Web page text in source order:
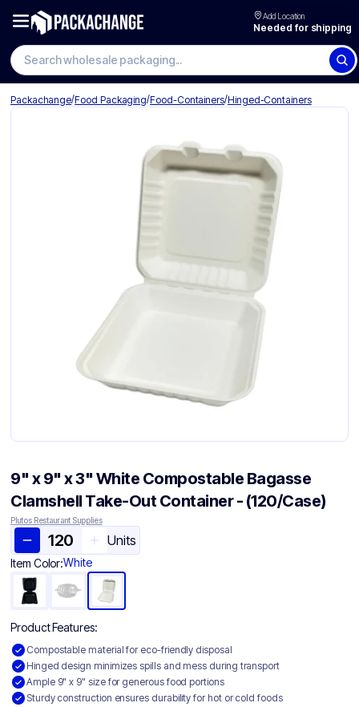
Add Location
Needed for shipping
Search wholesale packaging
Packachange/Food Packaging/Food-Containers/Hinged-Containers
9" x 9" x 3" White Compostable Bagasse
Clamshell Take-Out Container​ - (120/Case)
Plutos Restaurant Supplies
Units
Item Color:White
Product Features:
Compostable material for eco-friendly disposal
Hinged design minimizes spills and mess during transport
Ample 9" x 9" size for generous food portions
Sturdy construction ensures durability for hot or cold foods